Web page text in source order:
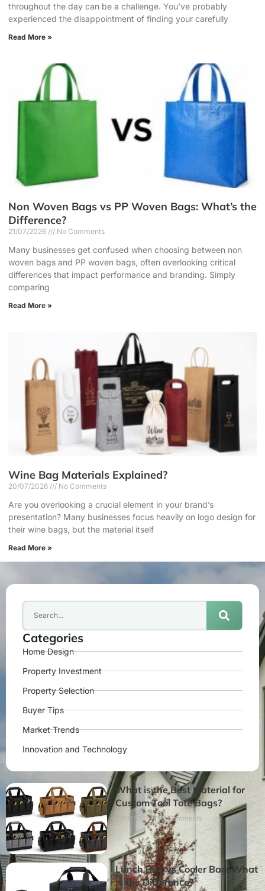
throughout the day can be a challenge. You’ve probably
experienced the disappointment of finding your carefully
Read More »
Non Woven Bags vs PP Woven Bags: What’s the
Difference?
21/07/2026 No Comments
Many businesses get confused when choosing between non
woven bags and PP woven bags, often overlooking critical
differences that impact performance and branding. Simply
comparing
Read More »
Wine Bag Materials Explained?
20/07/2026 No Comments
Are you overlooking a crucial element in your brand’s
presentation? Many businesses focus heavily on logo design for
their wine bags, but the material itself
Read More »
Categories
Home Design
Property Investment
Property Selection
Buyer Tips
Market Trends
Innovation and Technology
What is the Best Material for
Custom Tool Tote Bags?
27/07/2026 No Comments
Lunch Bag vs Cooler Bag: What
Is the Difference?